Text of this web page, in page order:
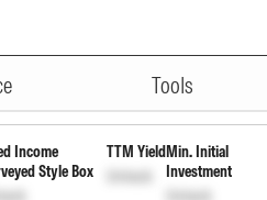
Tools
Unlock Unlock
Income
Style Box
TTM Yield
Unlock
Min. Initial
Investment
Unlock